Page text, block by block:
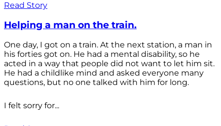
Read Story
Helping a man on the train.
One day, I got on a train. At the next station, a man in
his forties got on. He had a mental disability, so he
acted in a way that people did not want to let him sit.
He had a childlike mind and asked everyone many
questions, but no one talked with him for long.
I felt sorry for...